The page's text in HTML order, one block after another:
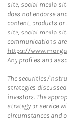
site, social media
does not endorse
content, products or
site, social media
communications
https://
Any profiles and
The securities/
strategies
investors. The
strategy or service
circumstances and